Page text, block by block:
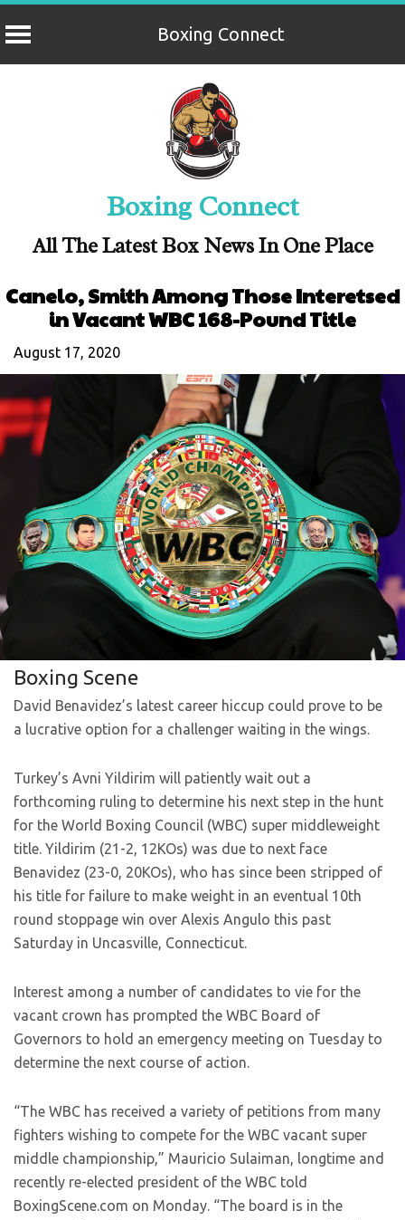
Boxing Connect
Boxing Connect
All The Latest Box News In One Place
Canelo, Smith Among Those Interetsed
in Vacant WBC 168-Pound Title
August 17, 2020
Boxing Scene
David Benavidez’s latest career hiccup could prove to be
a lucrative option for a challenger waiting in the wings.
Turkey’s Avni Yildirim will patiently wait out a
forthcoming ruling to determine his next step in the hunt
for the World Boxing Council (WBC) super middleweight
title. Yildirim (21-2, 12KOs) was due to next face
Benavidez (23-0, 20KOs), who has since been stripped of
his title for failure to make weight in an eventual 10th
round stoppage win over Alexis Angulo this past
Saturday in Uncasville, Connecticut.
Interest among a number of candidates to vie for the
vacant crown has prompted the WBC Board of
Governors to hold an emergency meeting on Tuesday to
determine the next course of action.
“The WBC has received a variety of petitions from many
fighters wishing to compete for the WBC vacant super
middle championship,” Mauricio Sulaiman, longtime and
recently re-elected president of the WBC told
BoxingScene.com on Monday. “The board is in the